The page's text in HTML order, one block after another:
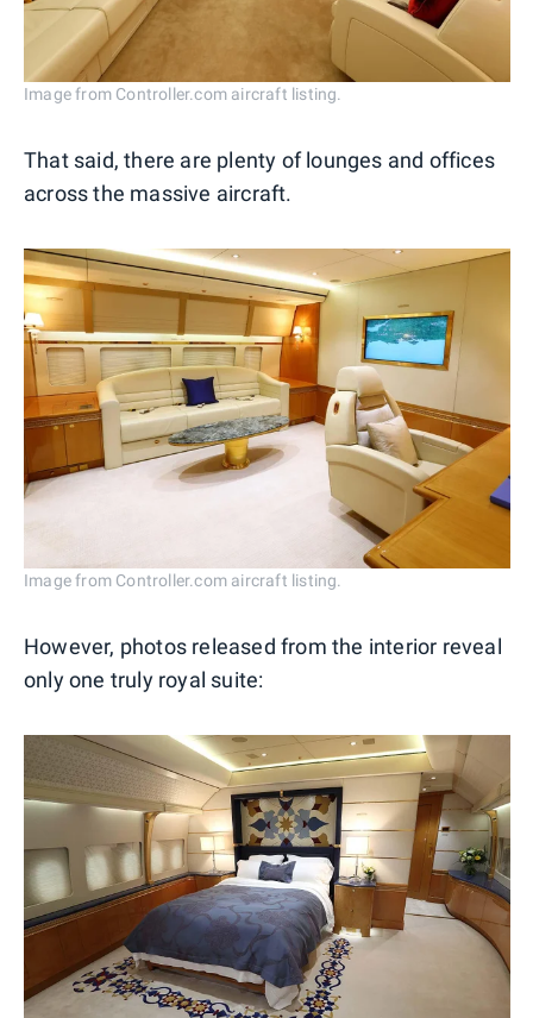
Image from Controller.com aircraft listing.
That said, there are plenty of lounges and offices
across the massive aircraft.
Image from Controller.com aircraft listing.
However, photos released from the interior reveal
only one truly royal suite: